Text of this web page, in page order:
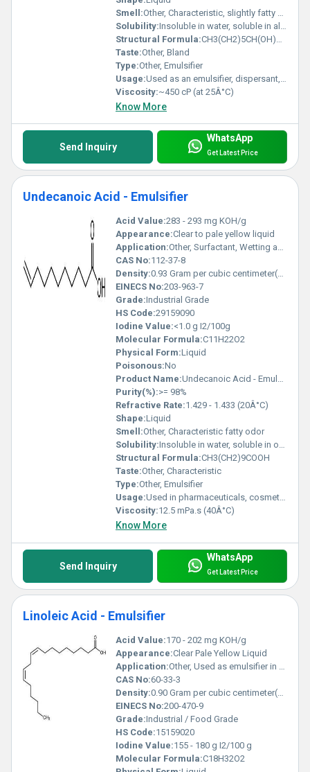
Smell:Other, Characteristic, slightly fatty odor
Solubility:Insoluble in water, soluble in alcohol and ether
Structural Formula:CH3(CH2)5CH(OH)CH2CH=CH(CH2)7COOH
Taste:Other, Bland
Type:Other, Emulsifier
Usage:Used as an emulsifier, dispersant, and wetting agent
Viscosity:~450 cP (at 25Â°C)
Know More
Send Inquiry
WhatsApp
Get Latest Price
Undecanoic Acid - Emulsifier
Acid Value:283 - 293 mg KOH/g
Appearance:Clear to pale yellow liquid
Application:Other, Surfactant, Wetting agent, Intermediate for chemical synthesis
CAS No:112-37-8
Density:0.93 Gram per cubic centimeter(g/cm3)
EINECS No:203-963-7
Grade:Industrial Grade
HS Code:29159090
Iodine Value:<1.0 g I2/100g
Molecular Formula:C11H22O2
Physical Form:Liquid
Poisonous:No
Product Name:Undecanoic Acid - Emulsifier
Purity(%):>= 98%
Refractive Rate:1.429 - 1.433 (20Â°C)
Shape:Liquid
Smell:Other, Characteristic fatty odor
Solubility:Insoluble in water, soluble in organic solvents
Structural Formula:CH3(CH2)9COOH
Taste:Other, Characteristic
Type:Other, Emulsifier
Usage:Used in pharmaceuticals, cosmetics, and as an industrial emulsifier
Viscosity:12.5 mPa.s (40Â°C)
Know More
Send Inquiry
WhatsApp
Get Latest Price
Linoleic Acid - Emulsifier
Acid Value:170 - 202 mg KOH/g
Appearance:Clear Pale Yellow Liquid
Application:Other, Used as emulsifier in food, cosmetics, pharmaceuticals, paints
CAS No:60-33-3
Density:0.90 Gram per cubic centimeter(g/cm3)
EINECS No:200-470-9
Grade:Industrial / Food Grade
HS Code:15159020
Iodine Value:155 - 180 g I2/100 g
Molecular Formula:C18H32O2